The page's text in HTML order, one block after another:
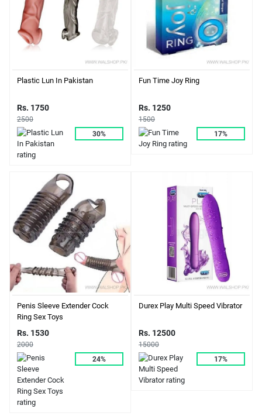
Plastic Lun In Pakistan
Rs. 1750
2500
30%
Fun Time Joy Ring
Rs. 1250
1500
17%
Penis Sleeve Extender Cock
Ring Sex Toys
Rs. 1530
2000
24%
Durex Play Multi Speed Vibrator
Rs. 12500
15000
17%